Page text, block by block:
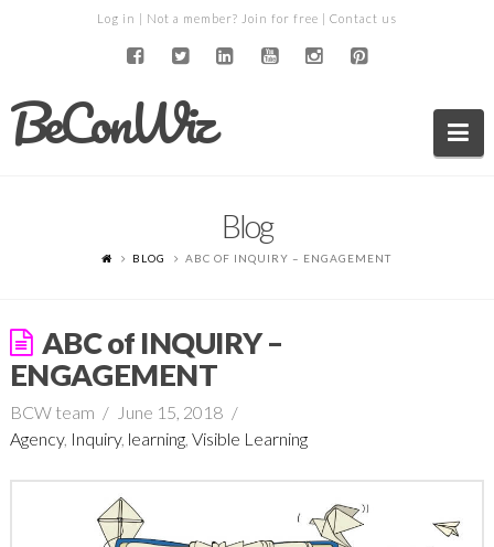
Log in | Not a member? Join for free | Contact us
BeConWiz
Blog
BLOG ABC OF INQUIRY – ENGAGEMENT
ABC of INQUIRY –
ENGAGEMENT
BCW team
June 15, 2018
Agency, Inquiry, learning, Visible Learning